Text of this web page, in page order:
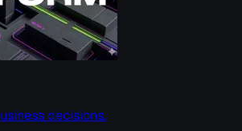
decisions.